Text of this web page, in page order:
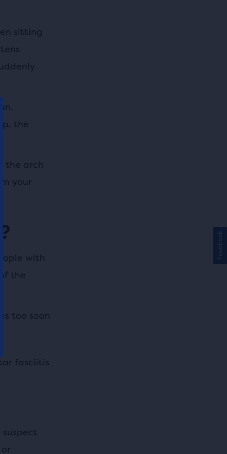
sitting
the
the arch
your
with
the
too soon
fasciitis
Feedback